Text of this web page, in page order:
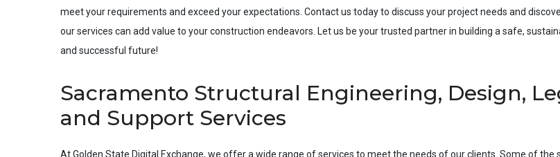
meet your requirements and exceed your expectations. Contact us today to discuss your project needs and
our services can add value to your construction endeavors. Let us be your trusted partner in building a safe,
and successful future!
Sacramento Structural Engineering, Design,
and Support Services
At Golden State Digital Exchange, we offer a wide range of services to meet the needs of our clients. Some of the